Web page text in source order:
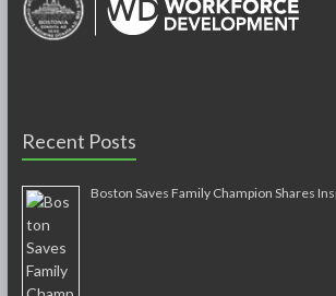
Recent Posts
Boston Saves Family Champion Shares